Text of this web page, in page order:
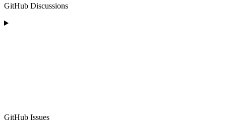
GitHub Discussions
GitHub Issues